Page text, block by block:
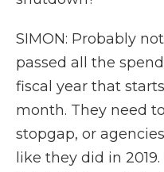
SIMON: Probably
passed all the
fiscal year that
month. They need
stopgap, or
like they did in